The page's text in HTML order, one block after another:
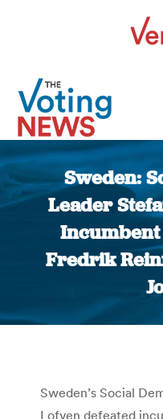
Sweden:
Leader
Fredrik
Sweden’s Social
Lofven defeated